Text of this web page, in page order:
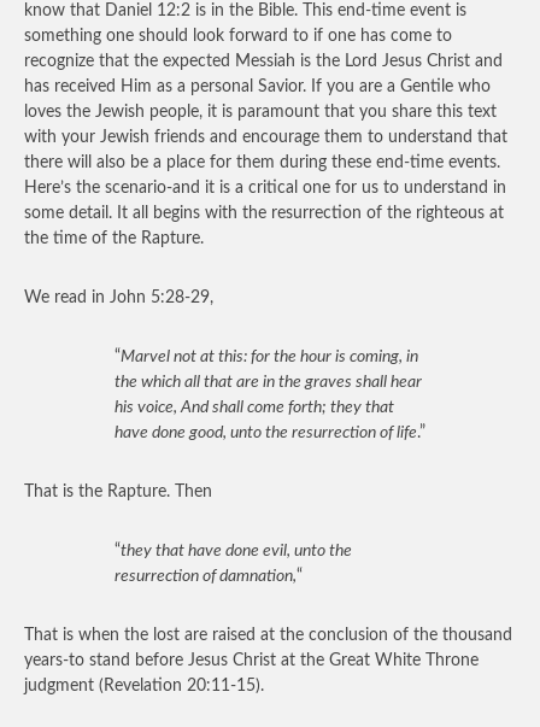
know that Daniel 12:2 is in the Bible. This end-time event is
something one should look forward to if one has come to
recognize that the expected Messiah is the Lord Jesus Christ and
has received Him as a personal Savior. If you are a Gentile who
loves the Jewish people, it is paramount that you share this text
with your Jewish friends and encourage them to understand that
there will also be a place for them during these end-time events.
Here’s the scenario-and it is a critical one for us to understand in
some detail. It all begins with the resurrection of the righteous at
the time of the Rapture.
We read in John 5:28-29,
“Marvel not at this: for the hour is coming, in
the which all that are in the graves shall hear
his voice, And shall come forth; they that
have done good, unto the resurrection of life.”
That is the Rapture. Then
“they that have done evil, unto the
resurrection of damnation,“
That is when the lost are raised at the conclusion of the thousand
years-to stand before Jesus Christ at the Great White Throne
judgment (Revelation 20:11-15).